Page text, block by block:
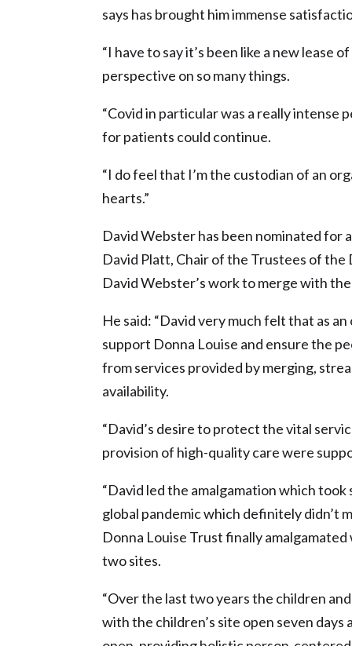
says has brought him immense
“I have to say it’s been like a new lease
perspective on so many things.
“Covid in particular was a really intense
for patients could continue.
“I do feel that I’m the custodian of an
hearts.”
David Webster has been nominated for
David Platt, Chair of the Trustees of
David Webster’s work to merge with
He said: “David very much felt that as
support Donna Louise and ensure the
from services provided by merging,
availability.
“David’s desire to protect the vital
provision of high-quality care were
“David led the amalgamation which
global pandemic which definitely didn’t
Donna Louise Trust finally
two sites.
“Over the last two years the children
with the children’s site open seven days